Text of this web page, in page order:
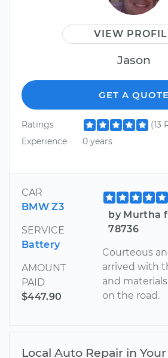
VIEW
Jason
GET A QUOTE
Ratings
(13
Experience
0 years
CAR
BMW Z3
SERVICE
Battery
AMOUNT
PAID
$447.90
by Murtha
78736
Courteous
arrived with
and
on the road.
Local Auto Repair in